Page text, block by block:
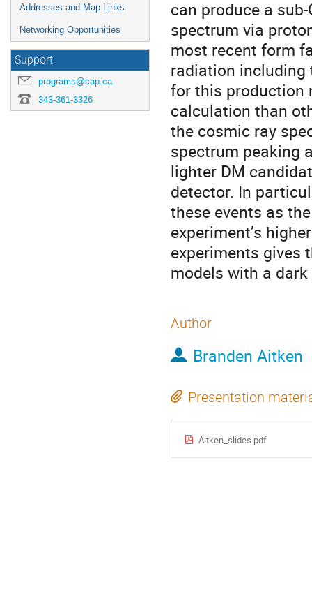
Addresses and Map Links
Networking Opportunities
Support
programs@cap.ca
343-361-3326
can produce a
spectrum via
most recent form
radiation
for this production
calculation than
the cosmic ray
spectrum peaking
lighter DM
detector. In
these events as
experiment’s
experiments gives
models with a
Author
Branden Aitken
Presentation
Aitken_slides.pdf